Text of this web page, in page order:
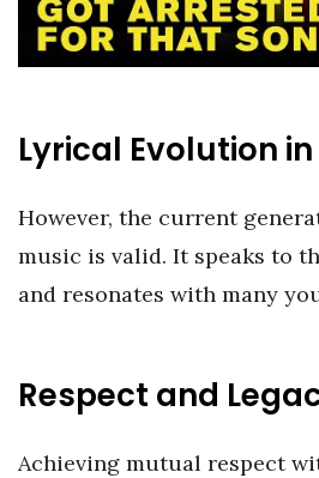
Lyrical Evolution
However, the current
music is valid. It speaks to
and resonates with many
Respect and
Achieving mutual respect